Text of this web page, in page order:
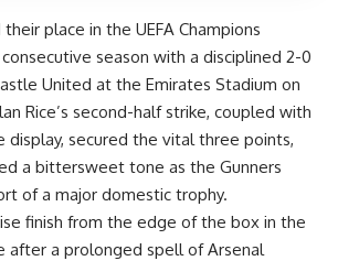
place in the UEFA Champions
season with a disciplined 2-0
United at the Emirates Stadium on
Rice’s second-half strike, coupled with
display, secured the vital three points,
a bittersweet tone as the Gunners
of a major domestic trophy.
finish from the edge of the box in the
after a prolonged spell of Arsenal